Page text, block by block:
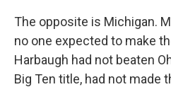
The opposite is Michigan.
no one expected to make
Harbaugh had not beaten
Big Ten title, had not made